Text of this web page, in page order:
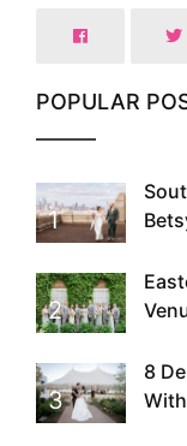
POPULAR
1
2
3
8